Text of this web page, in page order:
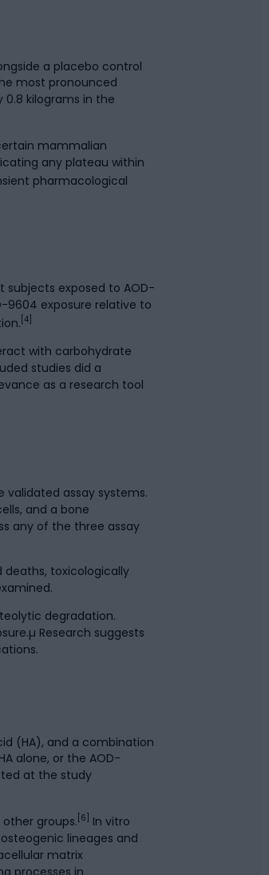
a placebo control
most pronounced
kilograms in the
mammalian
any plateau within
pharmacological
exposed to AOD-
9604 exposure relative to
[4]
with carbohydrate
studies did a
as a research tool
assay systems.
and a bone
any of the three assay
toxicologically
degradation.
Research suggests
(HA), and a combination
alone, or the AOD-
at the study
groups. [6]
In vitro
lineages and
matrix
processes in